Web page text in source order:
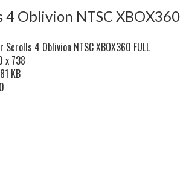
4 Oblivion NTSC XBOX360
Scrolls 4 Oblivion NTSC XBOX360 FULL
x 738
KB